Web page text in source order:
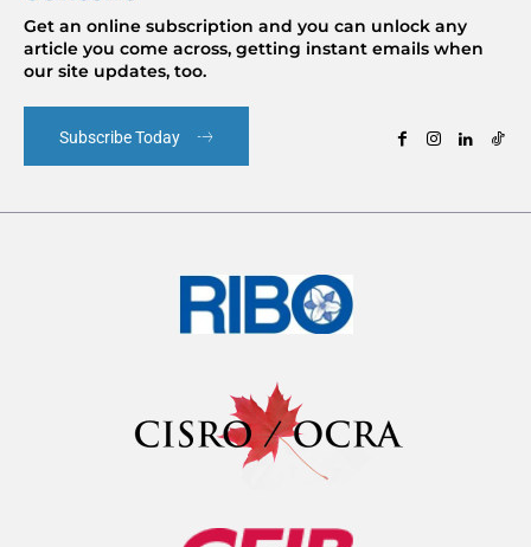
Get an online subscription and you can unlock any
article you come across, getting instant emails when
our site updates, too.
Subscribe Today